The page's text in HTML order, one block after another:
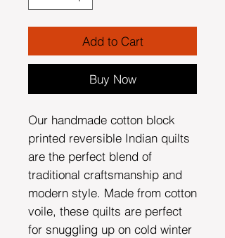
Add to Cart
Buy Now
Our handmade cotton block
printed reversible Indian quilts
are the perfect blend of
traditional craftsmanship and
modern style. Made from cotton
voile, these quilts are perfect
for snuggling up on cold winter